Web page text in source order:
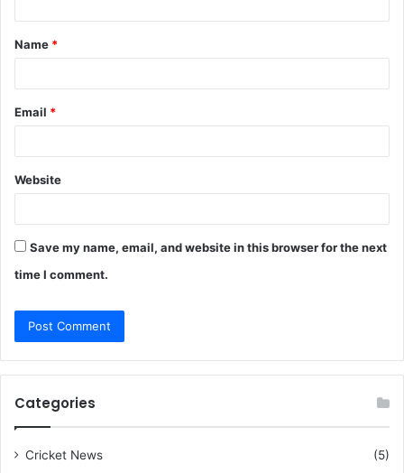
t
*
Name *
Email *
Website
Save my name, email, and website in this browser for the next
time I comment.
Categories
Cricket News
(5)